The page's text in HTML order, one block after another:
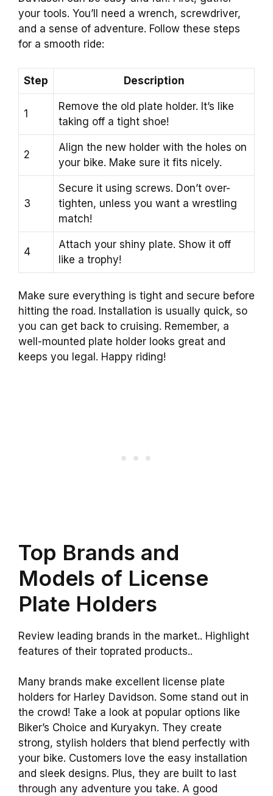
your tools. You’ll need a wrench, screwdriver,
and a sense of adventure. Follow these steps
for a smooth ride:
Step Description
1
Remove the old plate holder. It’s like
taking off a tight shoe!
2
Align the new holder with the holes on
your bike. Make sure it fits nicely.
3
Secure it using screws. Don’t over-
tighten, unless you want a wrestling
match!
4
Attach your shiny plate. Show it off
like a trophy!
Make sure everything is tight and secure before
hitting the road. Installation is usually quick, so
you can get back to cruising. Remember, a
well-mounted plate holder looks great and
keeps you legal. Happy riding!
Top Brands and
Models of License
Plate Holders
Review leading brands in the market.. Highlight
features of their toprated products..
Many brands make excellent license plate
holders for Harley Davidson. Some stand out in
the crowd! Take a look at popular options like
Biker’s Choice and Kuryakyn. They create
strong, stylish holders that blend perfectly with
your bike. Customers love the easy installation
and sleek designs. Plus, they are built to last
through any adventure you take. A good